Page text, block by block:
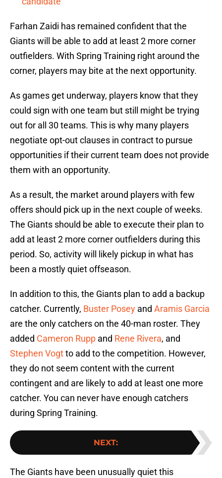
Farhan Zaidi has remained confident that the
Giants will be able to add at least 2 more corner
outfielders. With Spring Training right around the
corner, players may bite at the next opportunity.
As games get underway, players know that they
could sign with one team but still might be trying
out for all 30 teams. This is why many players
negotiate opt-out clauses in contract to pursue
opportunities if their current team does not provide
them with an opportunity.
As a result, the market around players with few
offers should pick up in the next couple of weeks.
The Giants should be able to execute their plan to
add at least 2 more corner outfielders during this
period. So, activity will likely pickup in what has
been a mostly quiet offseason.
In addition to this, the Giants plan to add a backup
catcher. Currently, Buster Posey and Aramis Garcia
are the only catchers on the 40-man roster. They
added Cameron Rupp and Rene Rivera, and
Stephen Vogtto add to the competition. However,
they do not seem content with the current
contingent and are likely to add at least one more
catcher. You can never have enough catchers
during Spring Training.
NEXT:
The Giants have been unusually quiet this